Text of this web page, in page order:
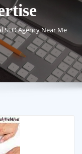
SEO Agency Near Me